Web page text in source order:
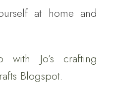
at home and
Jo’s crafting
Blogspot.